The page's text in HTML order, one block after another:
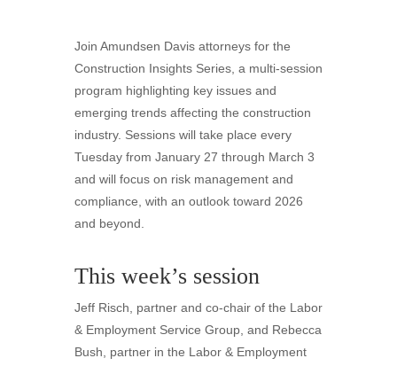
Join Amundsen Davis attorneys for the
Construction Insights Series, a multi-session
program highlighting key issues and
emerging trends affecting the construction
industry. Sessions will take place every
Tuesday from January 27 through March 3
and will focus on risk management and
compliance, with an outlook toward 2026
and beyond.
This week’s session
Jeff Risch, partner and co-chair of the Labor
& Employment Service Group, and Rebecca
Bush, partner in the Labor & Employment